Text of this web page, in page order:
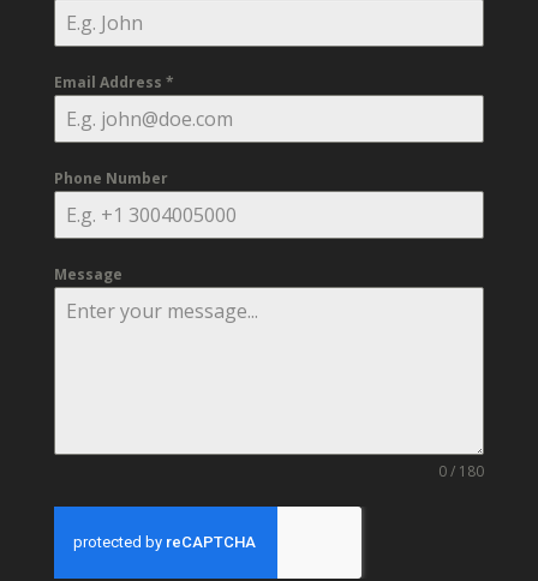
Email Address *
Phone Number
Message
0 / 180